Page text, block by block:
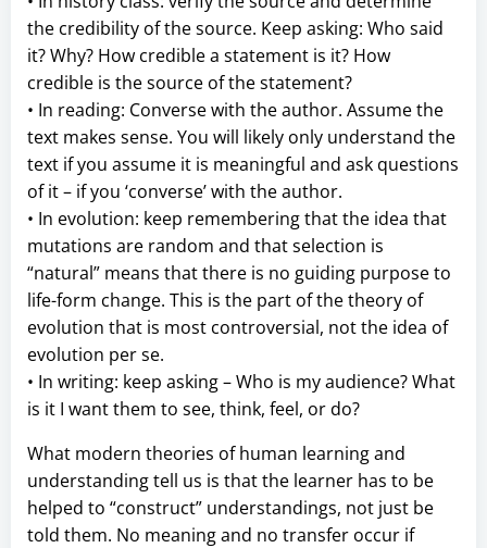
the credibility of the source. Keep asking: Who said
it? Why? How credible a statement is it? How
credible is the source of the statement?
• In reading: Converse with the author. Assume the
text makes sense. You will likely only understand the
text if you assume it is meaningful and ask questions
of it – if you ‘converse’ with the author.
• In evolution: keep remembering that the idea that
mutations are random and that selection is
“natural” means that there is no guiding purpose to
life-form change. This is the part of the theory of
evolution that is most controversial, not the idea of
evolution per se.
• In writing: keep asking – Who is my audience? What
is it I want them to see, think, feel, or do?
What modern theories of human learning and
understanding tell us is that the learner has to be
helped to “construct” understandings, not just be
told them. No meaning and no transfer occur if